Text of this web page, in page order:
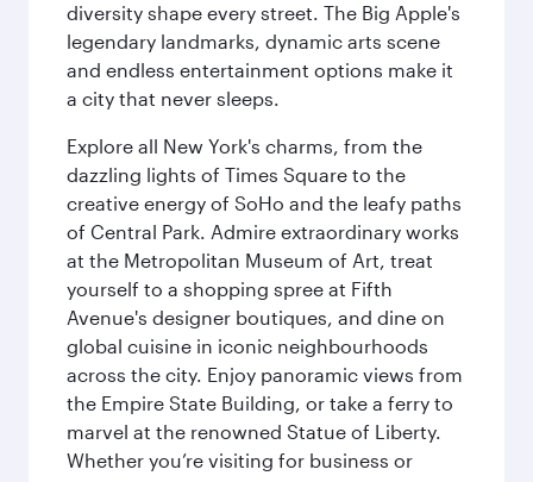
diversity shape every street. The Big Apple's
legendary landmarks, dynamic arts scene
and endless entertainment options make it
a city that never sleeps.
Explore all New York's charms, from the
dazzling lights of Times Square to the
creative energy of SoHo and the leafy paths
of Central Park. Admire extraordinary works
at the Metropolitan Museum of Art, treat
yourself to a shopping spree at Fifth
Avenue's designer boutiques, and dine on
global cuisine in iconic neighbourhoods
across the city. Enjoy panoramic views from
the Empire State Building, or take a ferry to
marvel at the renowned Statue of Liberty.
Whether you’re visiting for business or